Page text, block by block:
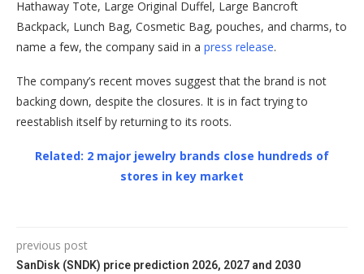
Hathaway Tote, Large Original Duffel, Large Bancroft
Backpack, Lunch Bag, Cosmetic Bag, pouches, and charms, to
name a few, the company said in a press release.
The company’s recent moves suggest that the brand is not
backing down, despite the closures. It is in fact trying to
reestablish itself by returning to its roots.
Related: 2 major jewelry brands close hundreds of
stores in key market
previous post
SanDisk (SNDK) price prediction 2026, 2027 and 2030